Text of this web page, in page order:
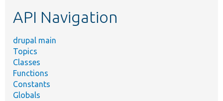
API Navigation
drupal main
Topics
Classes
Functions
Constants
Globals